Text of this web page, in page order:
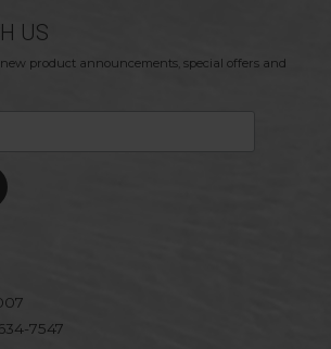
US
product announcements, special offers and
7547